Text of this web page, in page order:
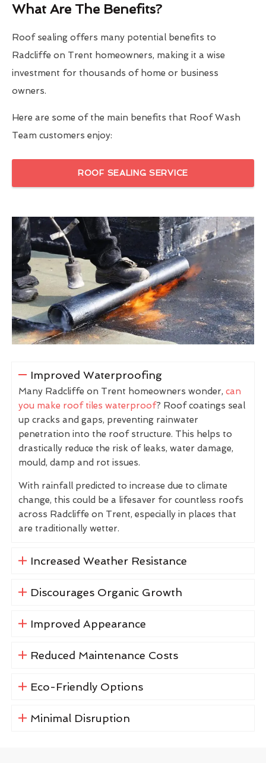
What Are The Benefits?
Roof sealing offers many potential benefits to
Radcliffe on Trent homeowners, making it a wise
investment for thousands of home or business
owners.
Here are some of the main benefits that Roof Wash
Team customers enjoy:
ROOF SEALING SERVICE
Improved Waterproofing
Many Radcliffe on Trent homeowners wonder, can
you make roof tiles waterproof? Roof coatings seal
up cracks and gaps, preventing rainwater
penetration into the roof structure. This helps to
drastically reduce the risk of leaks, water damage,
mould, damp and rot issues.
With rainfall predicted to increase due to climate
change, this could be a lifesaver for countless roofs
across Radcliffe on Trent, especially in places that
are traditionally wetter.
Increased Weather Resistance
Discourages Organic Growth
Improved Appearance
Reduced Maintenance Costs
Eco-Friendly Options
Minimal Disruption